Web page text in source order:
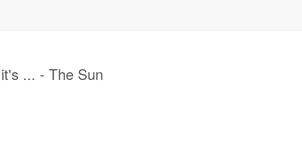
... - The Sun